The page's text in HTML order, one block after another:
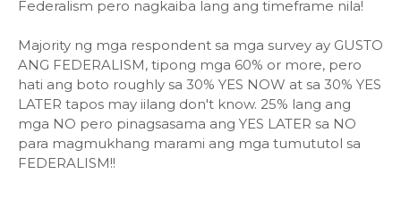
Federalism pero nagkaiba lang ang timeframe nila!
Majority ng mga respondent sa mga survey ay GUSTO
ANG FEDERALISM, tipong mga 60% or more, pero
hati ang boto roughly sa 30% YES NOW at sa 30% YES
LATER tapos may iilang don't know. 25% lang ang
mga NO pero pinagsasama ang YES LATER sa NO
para magmukhang marami ang mga tumututol sa
FEDERALISM!!